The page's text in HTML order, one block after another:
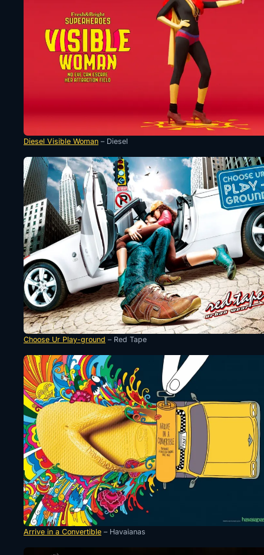
Diesel Visible Woman – Diesel
Choose Ur Play-ground – Red Tape
Arrive in a Convertible – Havaianas